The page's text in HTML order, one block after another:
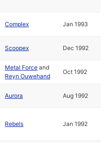
Complex Jan 1993
Scoopex Dec 1992
Metal Force and
Reyn Ouwehand
Oct 1992
Aurora Aug 1992
Rebels Jan 1992